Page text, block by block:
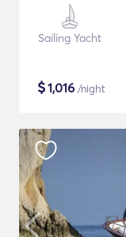
Sailing Yacht
$1,016 /night